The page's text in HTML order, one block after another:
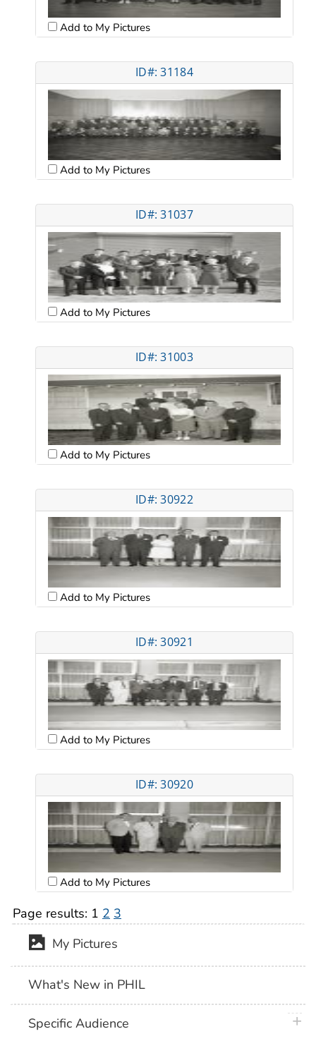
Add to My Pictures
ID#: 31184
Add to My Pictures
ID#: 31037
Add to My Pictures
ID#: 31003
Add to My Pictures
ID#: 30922
Add to My Pictures
ID#: 30921
Add to My Pictures
ID#: 30920
Add to My Pictures
Page results: 1 2 3
My Pictures
What's New in PHIL
Specific Audience